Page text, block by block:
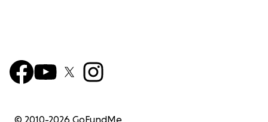
© 2010-2026 GoFundMe